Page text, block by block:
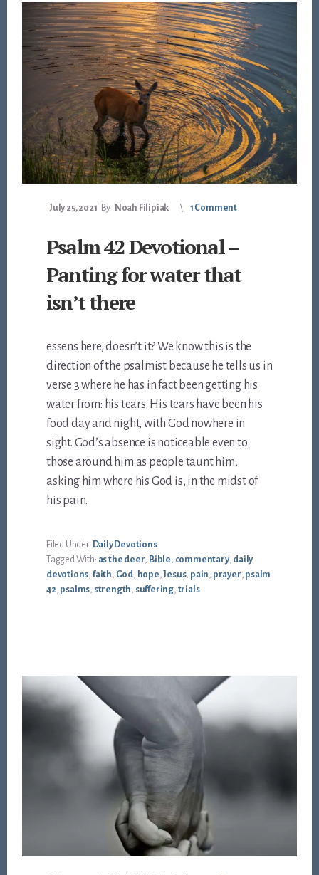
July 25, 2021 By Noah Filipiak 1 Comment
Psalm 42 Devotional –
Panting for water that
isn’t there
essens here, doesn’t it? We know this is the
direction of the psalmist because he tells us in
verse 3 where he has in fact been getting his
water from: his tears. His tears have been his
food day and night, with God nowhere in
sight. God’s absence is noticeable even to
those around him as people taunt him,
asking him where his God is, in the midst of
his pain.
Filed Under: Daily Devotions
Tagged With: as the deer Bible commentary, daily
devotions faith God, hope ,Jesus, pain prayer psalm
42, psalms strength suffering, trials